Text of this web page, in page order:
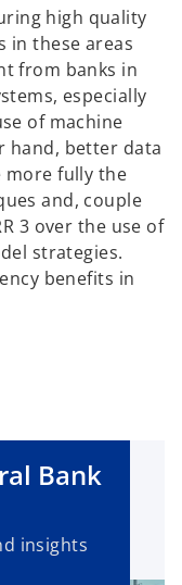
high quality
in these areas
from banks in
especially
of machine
hand, better data
more fully the
and, couple
3 over the use of
strategies.
benefits in
Bank
insights